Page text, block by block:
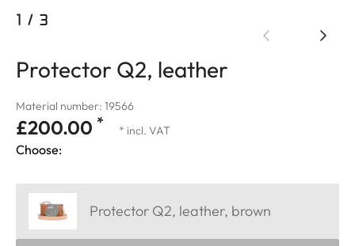
1 / 3
Protector Q2, leather
Material number: 19566
£200.00 * * incl. VAT
Choose:
Protector Q2, leather, brown